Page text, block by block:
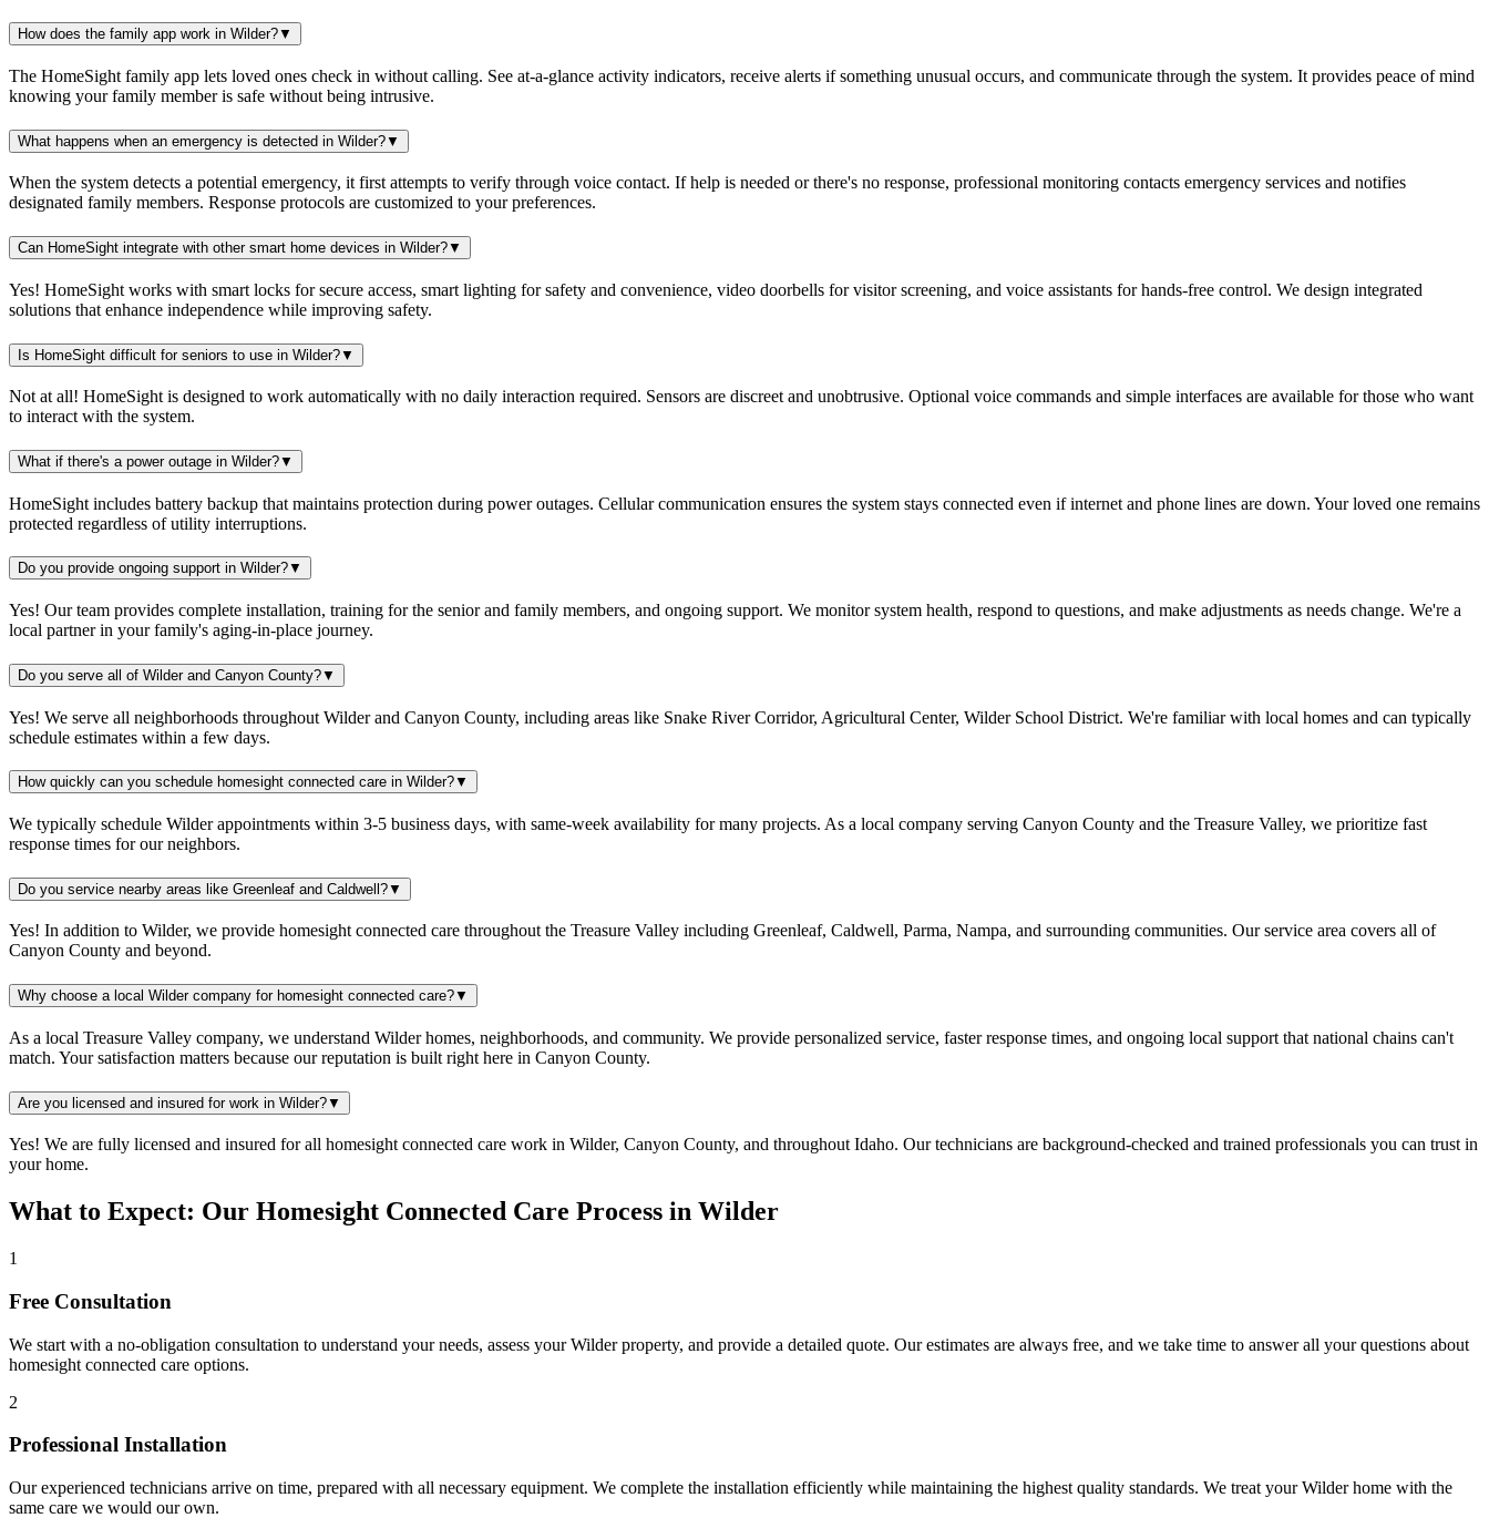
How does the family app work in Wilder?▼
The HomeSight family app lets loved ones check in without calling. See at-a-glance activity indicators, receive alerts if something unusual occurs, and communicate through the system. It provides peace of mind
knowing your family member is safe without being intrusive.
What happens when an emergency is detected in Wilder?▼
When the system detects a potential emergency, it first attempts to verify through voice contact. If help is needed or there's no response, professional monitoring contacts emergency services and notifies
designated family members. Response protocols are customized to your preferences.
Can HomeSight integrate with other smart home devices in Wilder?▼
Yes! HomeSight works with smart locks for secure access, smart lighting for safety and convenience, video doorbells for visitor screening, and voice assistants for hands-free control. We design integrated
solutions that enhance independence while improving safety.
Is HomeSight difficult for seniors to use in Wilder?▼
Not at all! HomeSight is designed to work automatically with no daily interaction required. Sensors are discreet and unobtrusive. Optional voice commands and simple interfaces are available for those who want
to interact with the system.
What if there's a power outage in Wilder?▼
HomeSight includes battery backup that maintains protection during power outages. Cellular communication ensures the system stays connected even if internet and phone lines are down. Your loved one remains
protected regardless of utility interruptions.
Do you provide ongoing support in Wilder?▼
Yes! Our team provides complete installation, training for the senior and family members, and ongoing support. We monitor system health, respond to questions, and make adjustments as needs change. We're a
local partner in your family's aging-in-place journey.
Do you serve all of Wilder and Canyon County?▼
Yes! We serve all neighborhoods throughout Wilder and Canyon County, including areas like Snake River Corridor, Agricultural Center, Wilder School District. We're familiar with local homes and can typically
schedule estimates within a few days.
How quickly can you schedule homesight connected care in Wilder?▼
We typically schedule Wilder appointments within 3-5 business days, with same-week availability for many projects. As a local company serving Canyon County and the Treasure Valley, we prioritize fast
response times for our neighbors.
Do you service nearby areas like Greenleaf and Caldwell?▼
Yes! In addition to Wilder, we provide homesight connected care throughout the Treasure Valley including Greenleaf, Caldwell, Parma, Nampa, and surrounding communities. Our service area covers all of
Canyon County and beyond.
Why choose a local Wilder company for homesight connected care?▼
As a local Treasure Valley company, we understand Wilder homes, neighborhoods, and community. We provide personalized service, faster response times, and ongoing local support that national chains can't
match. Your satisfaction matters because our reputation is built right here in Canyon County.
Are you licensed and insured for work in Wilder?▼
Yes! We are fully licensed and insured for all homesight connected care work in Wilder, Canyon County, and throughout Idaho. Our technicians are background-checked and trained professionals you can trust in
your home.
What to Expect: Our Homesight Connected Care Process in Wilder
1
Free Consultation
We start with a no-obligation consultation to understand your needs, assess yourWilderproperty, and provide a detailed quote. Our estimates are always free, and we take time to answer all your questions about
homesight connected care options.
2
Professional Installation
Our experienced technicians arrive on time, prepared with all necessary equipment. We complete the installation efficiently while maintaining the highest quality standards. We treat yourWilderhome with the
same care we would our own.